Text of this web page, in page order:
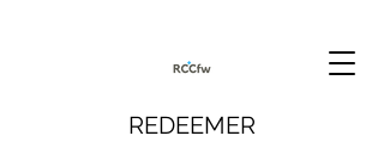
REDEEMER